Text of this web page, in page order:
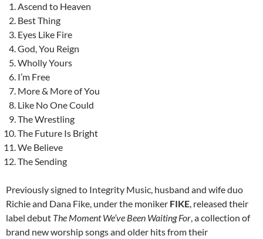
Ascend to Heaven
Best Thing
Eyes Like Fire
God, You Reign
Wholly Yours
I’m Free
More & More of You
Like No One Could
The Wrestling
The Future Is Bright
We Believe
The Sending
Previously signed to Integrity Music, husband and wife duo
Richie and Dana Fike, under the moniker FIKE, released their
label debut The Moment We’ve Been Waiting For, a collection of
brand new worship songs and older hits from their